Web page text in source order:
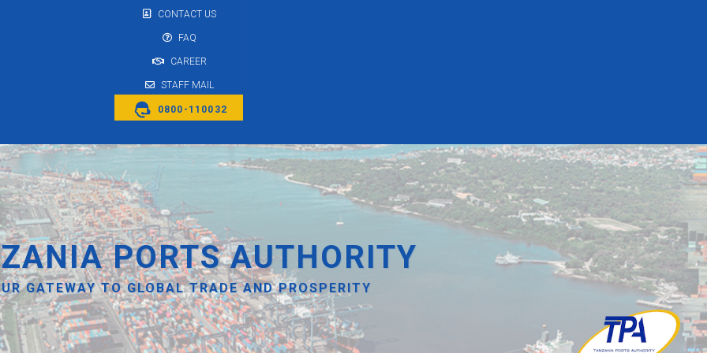
CONTACT US
FAQ
CAREER
STAFF MAIL
0800-110032
PORTS AUTHORITY
GATEWAY TO GLOBAL TRADE AND PROSPERITY